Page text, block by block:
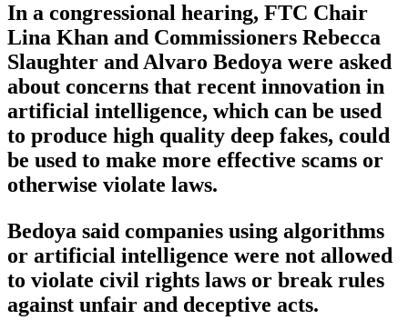
In a congressional hearing, FTC Chair
Lina Khan and Commissioners Rebecca
Slaughter and Alvaro Bedoya were asked
about concerns that recent innovation in
artificial intelligence, which can be used
to produce high quality deep fakes, could
be used to make more effective scams or
otherwise violate laws.
Bedoya said companies using algorithms
or artificial intelligence were not allowed
to violate civil rights laws or break rules
against unfair and deceptive acts.